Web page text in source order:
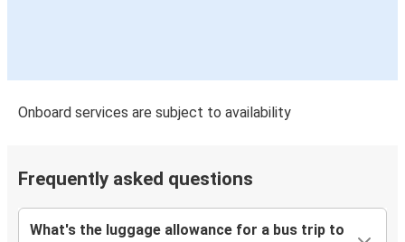
Onboard services are subject to availability
Frequently asked questions
What's the luggage allowance for a bus trip to